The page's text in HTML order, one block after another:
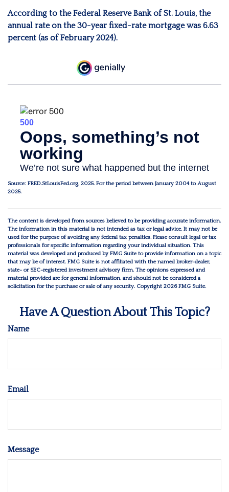
According to the Federal Reserve Bank of St. Louis, the
annual rate on the 30-year fixed-rate mortgage was 6.63
percent (as of February 2024).
Source: FRED.StLouisFed.org, 2025. For the period between January 2004 to August
2025.
The content is developed from sources believed to be providing accurate information.
The information in this material is not intended as tax or legal advice. It may not be
used for the purpose of avoiding any federal tax penalties. Please consult legal or tax
professionals for specific information regarding your individual situation. This
material was developed and produced by FMG Suite to provide information on a topic
that may be of interest. FMG Suite is not affiliated with the named broker-dealer,
state- or SEC-registered investment advisory firm. The opinions expressed and
material provided are for general information, and should not be considered a
solicitation for the purchase or sale of any security. Copyright 2026 FMG Suite.
Have A Question About This Topic?
Name
Email
Message